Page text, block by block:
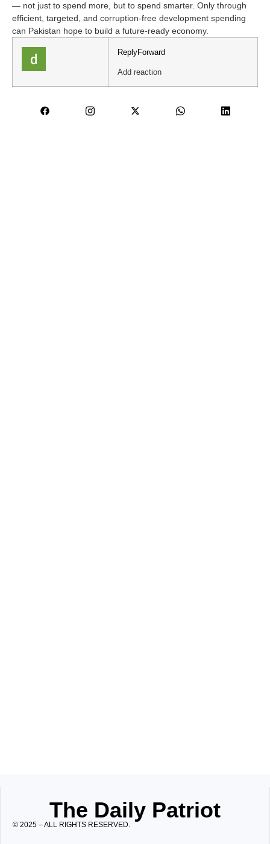
— not just to spend more, but to spend smarter. Only through
efficient, targeted, and corruption-free development spending
can Pakistan hope to build a future-ready economy.
ReplyForward
Add reaction
The Daily Patriot
© 2025 – ALL RIGHTS RESERVED.